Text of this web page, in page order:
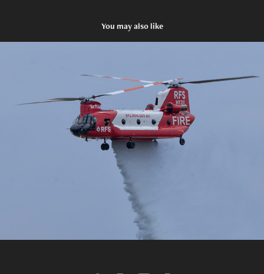
You may also like
2025 RAAF Richmond Airshow
2025